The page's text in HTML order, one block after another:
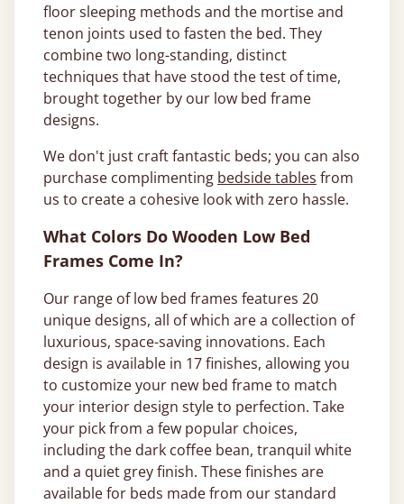
floor sleeping methods and the mortise and
tenon joints used to fasten the bed. They
combine two long-standing, distinct
techniques that have stood the test of time,
brought together by our low bed frame
designs.
We don't just craft fantastic beds; you can also
purchase complimenting bedside tables from
us to create a cohesive look with zero hassle.
What Colors Do Wooden Low Bed
Frames Come In?
Our range of low bed frames features 20
unique designs, all of which are a collection of
luxurious, space-saving innovations. Each
design is available in 17 finishes, allowing you
to customize your new bed frame to match
your interior design style to perfection. Take
your pick from a few popular choices,
including the dark coffee bean, tranquil white
and a quiet grey finish. These finishes are
available for beds made from our standard